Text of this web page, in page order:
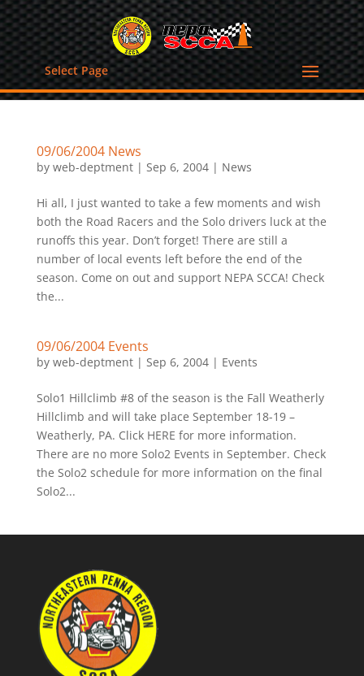
Select Page
09/06/2004 News
by web-deptment| Sep 6, 2004| News
Hi all, I just wanted to take a few moments and wish
both the Road Racers and the Solo drivers luck at the
runoffs this year. Don’t forget! There are still a
number of local events left before the end of the
season. Come on out and support NEPA SCCA! Check
the...
09/06/2004 Events
by web-deptment| Sep 6, 2004| Events
Solo1 Hillclimb #8 of the season is the Fall Weatherly
Hillclimb and will take place September 18-19 –
Weatherly, PA. Click HERE for more information.
There are no more Solo2 Events in September. Check
the Solo2 schedule for more information on the final
Solo2...